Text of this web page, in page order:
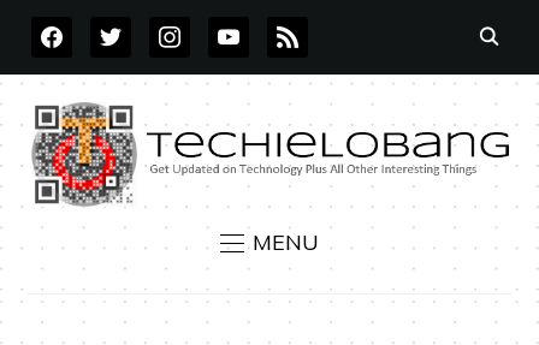
FACEBOOKTWITTERINSTAGRAMYOUTUBE
RSS
MENU